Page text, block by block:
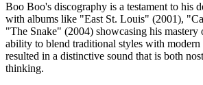
Boo Boo's discography is a testament to his
with albums like "East St. Louis" (2001),
"The Snake" (2004) showcasing his
ability to blend traditional styles with modern
resulted in a distinctive sound that is both
thinking.